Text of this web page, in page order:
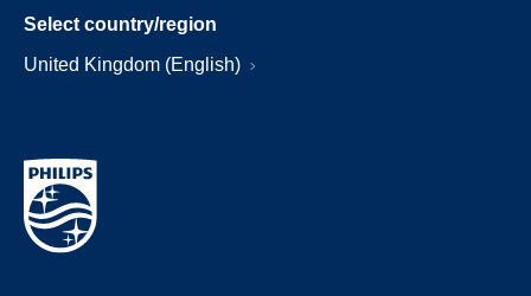
Select country/region
United Kingdom (English)